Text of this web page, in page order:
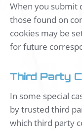
When you submit
those found on
cookies may be
for future
Third Party
In some special
by trusted third
which third party